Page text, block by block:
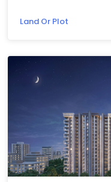
Land Or Plot